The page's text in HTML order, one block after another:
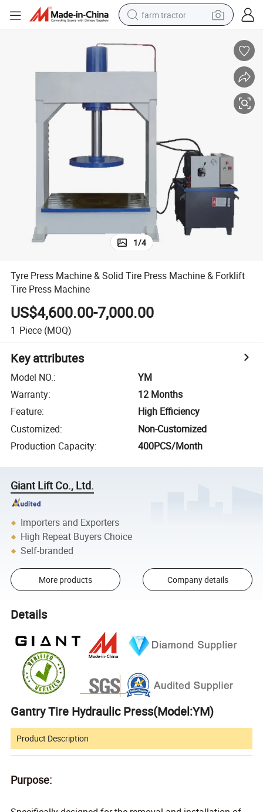
farm tractor
racing motorcycle
basketball shoe
pullover hoody
crawler excavator
1/4
Tyre Press Machine & Solid Tire Press Machine & Forklift
Tire Press Machine
US$4,600.00-7,000.00
1 Piece (MOQ)
Key attributes
Model NO.:
YM
Warranty:
12 Months
Feature:
High Efficiency
Customized:
Non-Customized
Production Capacity: 400PCS/Month
Giant Lift Co., Ltd.
Importers and Exporters
High Repeat Buyers Choice
Self-branded
More products Company details
Details
Gantry Tire Hydraulic Press(Model:YM)
Product Description
Purpose: